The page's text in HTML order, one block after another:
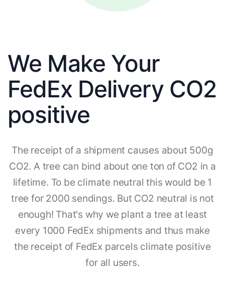
We Make Your
FedEx Delivery CO2
positive
The receipt of a shipment causes about 500g
CO2. A tree can bind about one ton of CO2 in a
lifetime. To be climate neutral this would be 1
tree for 2000 sendings. But CO2 neutral is not
enough! That's why we plant a tree at least
every 1000 FedEx shipments and thus make
the receipt of FedEx parcels climate positive
for all users.